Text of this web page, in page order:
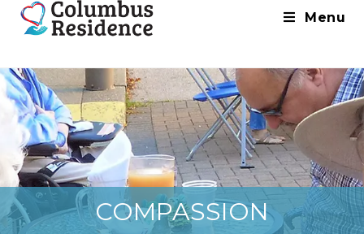
Menu
COMPASSION